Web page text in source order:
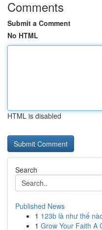
Comments
Submit a Comment
No HTML
HTML is disabled
Search
Published News
1 123b là như thế
1 Grow Your Faith A